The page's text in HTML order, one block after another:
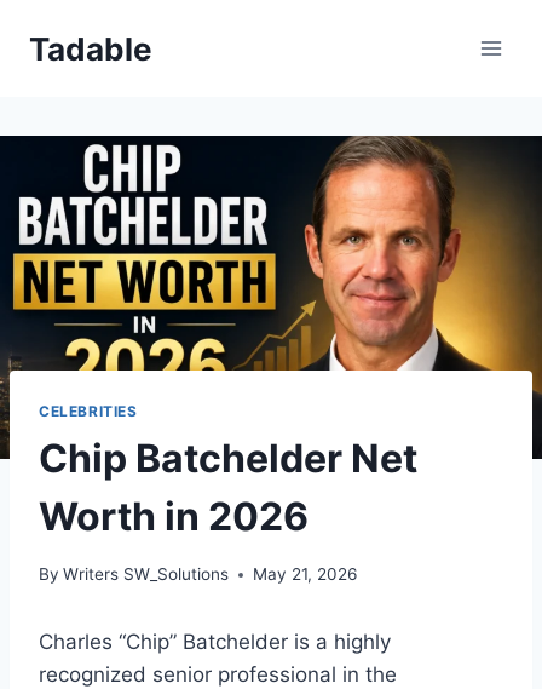
Tadable
CELEBRITIES
Chip Batchelder Net
Worth in 2026
By Writers SW_Solutions May 21, 2026
Charles “Chip” Batchelder is a highly
recognized senior professional in the